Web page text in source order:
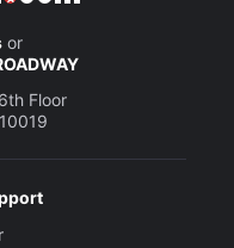
or
Floor